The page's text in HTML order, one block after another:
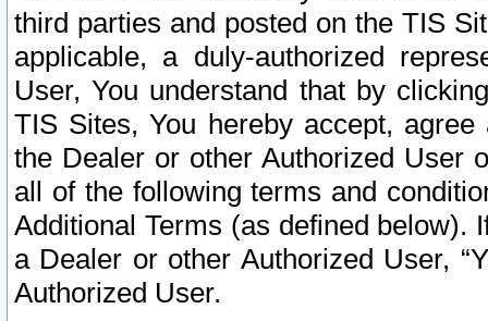
third parties and posted on the TIS
applicable, a duly-authorized
User, You understand that by
TIS Sites, You hereby accept,
the Dealer or other Authorized User
all of the following terms and
Additional Terms (as defined below).
a Dealer or other Authorized User,
Authorized User.